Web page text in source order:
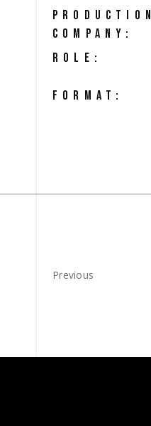
PRODUCTION
COMPANY:
ROLE:
FORMAT:
Previous